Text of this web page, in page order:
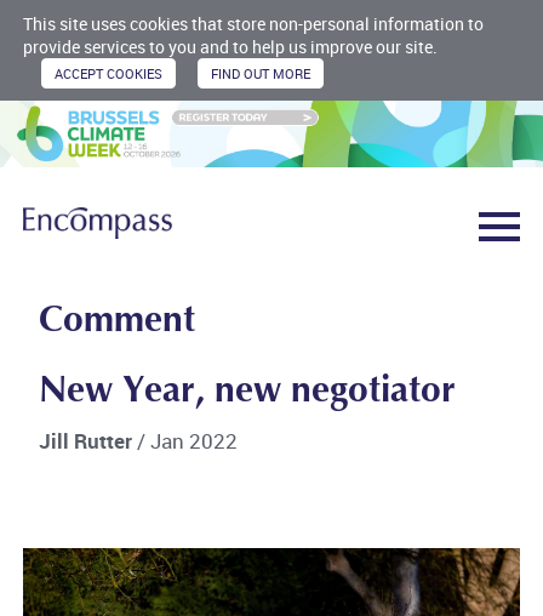
This site uses cookies that store non-personal information to
provide services to you and to help us improve our site.
Comment
New Year, new negotiator
Jill Rutter/ Jan 2022